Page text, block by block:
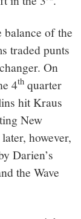
balance of the
traded punts
On
4th quarter
hit Kraus
New
however,
Darien’s
the Wave